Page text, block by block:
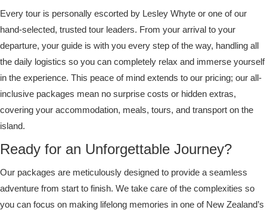
Every tour is personally escorted by Lesley Whyte or one of our
hand-selected, trusted tour leaders. From your arrival to your
departure, your guide is with you every step of the way, handling all
the daily logistics so you can completely relax and immerse yourself
in the experience. This peace of mind extends to our pricing; our all-
inclusive packages mean no surprise costs or hidden extras,
covering your accommodation, meals, tours, and transport on the
island.
Ready for an Unforgettable Journey?
Our packages are meticulously designed to provide a seamless
adventure from start to finish. We take care of the complexities so
you can focus on making lifelong memories in one of New Zealand’s